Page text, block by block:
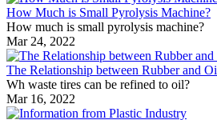
How Much is Small Pyrolysis Machine?
How much is small pyrolysis machine?
Mar 24, 2022
The Relationship between Rubber and
Wh waste tires can be refined to oil?
Mar 16, 2022